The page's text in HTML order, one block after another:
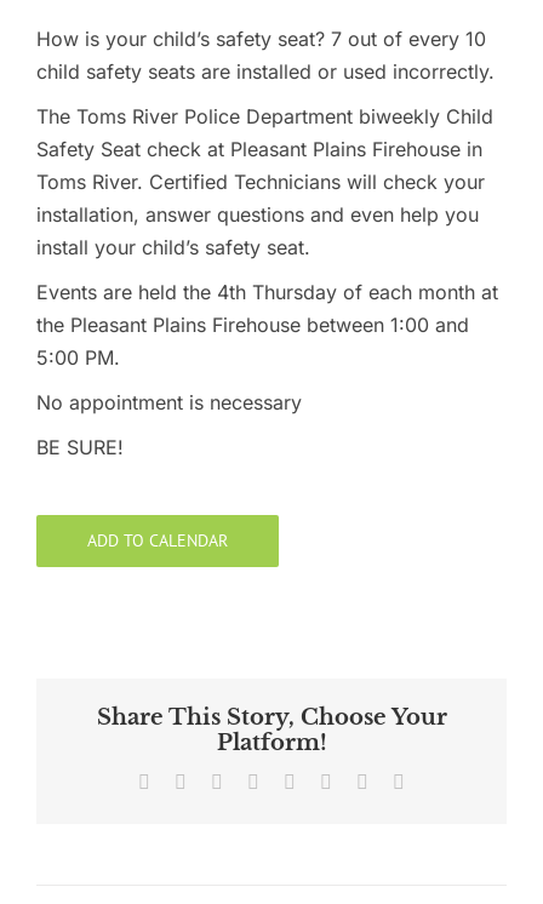
How is your child’s safety seat? 7 out of every 10
child safety seats are installed or used incorrectly.
The Toms River Police Department biweekly Child
Safety Seat check at Pleasant Plains Firehouse in
Toms River. Certified Technicians will check your
installation, answer questions and even help you
install your child’s safety seat.
Events are held the 4th Thursday of each month at
the Pleasant Plains Firehouse between 1:00 and
5:00 PM.
No appointment is necessary
BE SURE!
ADD TO CALENDAR
Share This Story, Choose Your
Platform!
Facebook Reddit LinkedIn
TumblrPinterest